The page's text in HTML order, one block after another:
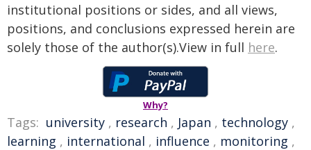
institutional positions or sides, and all views,
positions, and conclusions expressed herein are
solely those of the author(s).View in full here.
Why?
Tags: university , research , Japan , technology ,
learning , international , influence , monitoring ,